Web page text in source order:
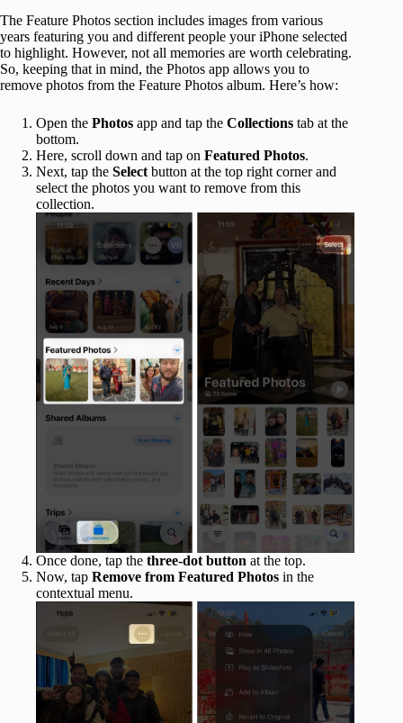
The Feature Photos section includes images from various
years featuring you and different people your iPhone selected
to highlight. However, not all memories are worth celebrating.
So, keeping that in mind, the Photos app allows you to
remove photos from the Feature Photos album. Here’s how:
Open the Photos app and tap the Collections tab at the
bottom.
Here, scroll down and tap on Featured Photos.
Next, tap the Select button at the top right corner and
select the photos you want to remove from this
collection.
Once done, tap the three-dot button at the top.
Now, tap Remove from Featured Photos in the
contextual menu.